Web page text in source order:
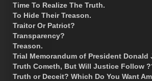
Time To Realize The Truth.
To Hide Their Treason.
Traitor Or Patriot?
Transparency?
Treason.
Trial Memorandum of President Donald
Truth Cometh, But Will Justice Follow
Truth or Deceit? Which Do You Want